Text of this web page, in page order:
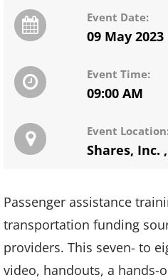
Event Date:
09 May 2023
Event Time:
09:00 AM
Event
Shares, Inc. ,
Passenger assistance
transportation funding
providers. This seven- to
video, handouts, a hands-